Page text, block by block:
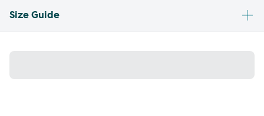
Size Guide